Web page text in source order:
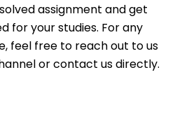
assignment and get
for your studies. For any
feel free to reach out to us
or contact us directly.